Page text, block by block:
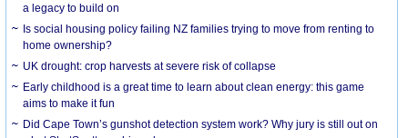
a legacy to build on
Is social housing policy failing NZ families trying to move from renting to
home ownership?
UK drought: crop harvests at severe risk of collapse
Early childhood is a great time to learn about clean energy: this game
aims to make it fun
Did Cape Town’s gunshot detection system work? Why jury is still out on